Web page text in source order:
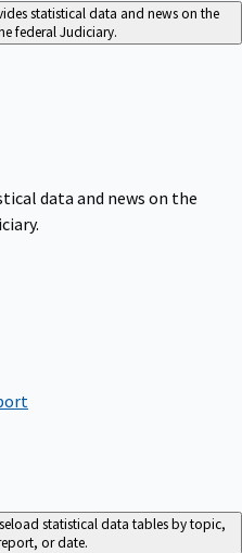
statistical data and news on the
federal Judiciary.
data and news on the
statistical data tables by topic,
or date.